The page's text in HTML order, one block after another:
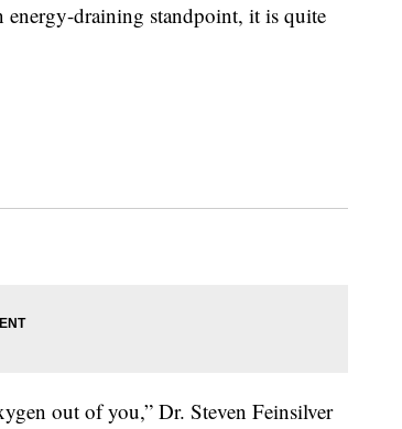
energy-draining standpoint, it is quite
out of you,” Dr. Steven Feinsilver